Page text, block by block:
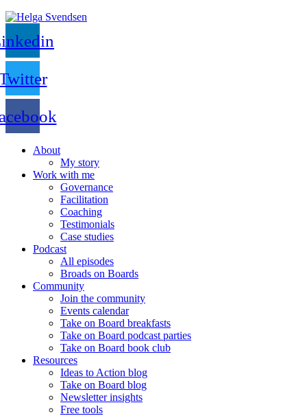
About
My story
Work with me
Governance
Facilitation
Coaching
Testimonials
Case studies
Podcast
All episodes
Broads on Boards
Community
Join the community
Events calendar
Take on Board breakfasts
Take on Board podcast parties
Take on Board book club
Resources
Ideas to Action blog
Take on Board blog
Newsletter insights
Free tools